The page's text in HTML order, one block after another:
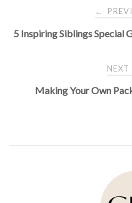
navigation
←
5 Inspiring Siblings Special
NEXT
Making Your Own